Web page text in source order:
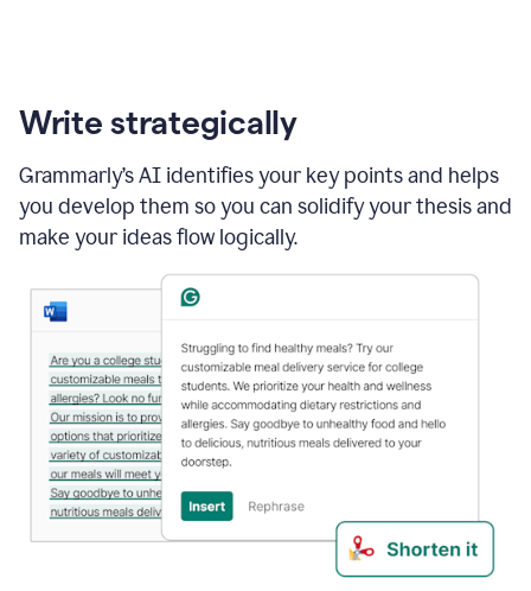
Write strategically
Grammarly’s AI identifies your key points and helps
you develop them so you can solidify your thesis and
make your ideas flow logically.